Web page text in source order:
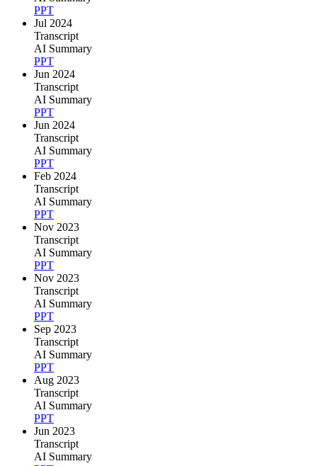
PPT
Jul 2024
Transcript
AI Summary
PPT
Jun 2024
Transcript
AI Summary
PPT
Jun 2024
Transcript
AI Summary
PPT
Feb 2024
Transcript
AI Summary
PPT
Nov 2023
Transcript
AI Summary
PPT
Nov 2023
Transcript
AI Summary
PPT
Sep 2023
Transcript
AI Summary
PPT
Aug 2023
Transcript
AI Summary
PPT
Jun 2023
Transcript
AI Summary